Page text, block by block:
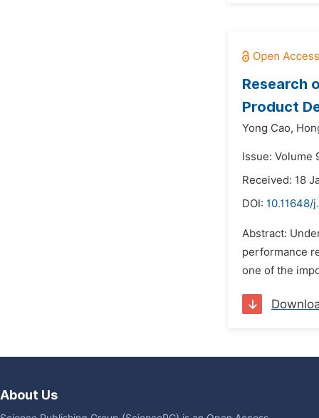
Research
Product
Yong Cao,
Issue: Volume
Received: 18
DOI: 10.11648/
Abstract:
performance
one of the
About Us